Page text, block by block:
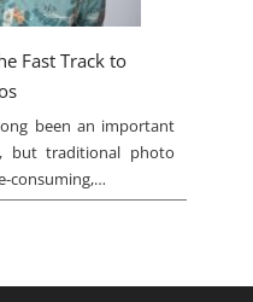
Fast Track to
been an important
but traditional photo
consuming,…